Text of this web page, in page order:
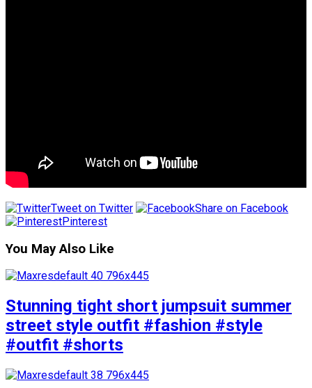
Tweet on Twitter
Share on Facebook
Pinterest
You May Also Like
Stunning tight short jumpsuit summer
street style outfit #fashion #style
#outfit #shorts